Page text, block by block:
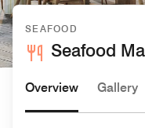
SEAFOOD
Seafood
Overview Gallery